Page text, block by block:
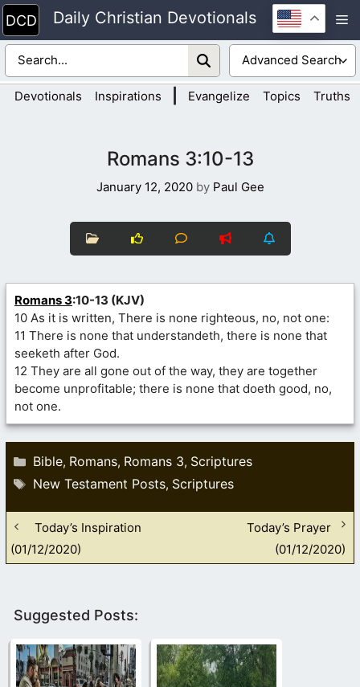
Skip
to
content
Daily Christian Devotionals
Devotionals Inspirations Evangelize Topics Truths
Romans 3:10-13
January 12, 2020 by Paul Gee
Romans 3:10-13 (KJV)
10 As it is written, There is none righteous, no, not one:
11 There is none that understandeth, there is none that
seeketh after God.
12 They are all gone out of the way, they are together
become unprofitable; there is none that doeth good, no,
not one.
Categories
Bible, Romans, Romans 3, Scriptures
Tags
New Testament Posts, Scriptures
Today’s Inspiration
(01/12/2020)
Today’s Prayer
(01/12/2020)
Suggested Posts: